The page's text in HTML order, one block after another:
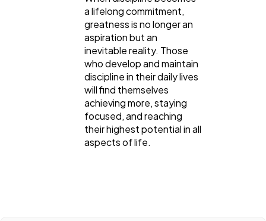
a lifelong commitment,
greatness is no longer an
aspiration but an
inevitable reality. Those
who develop and maintain
discipline in their daily lives
will find themselves
achieving more, staying
focused, and reaching
their highest potential in all
aspects of life.